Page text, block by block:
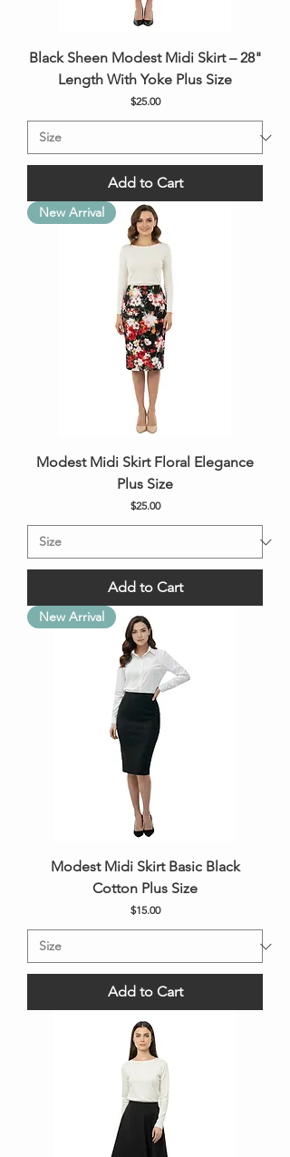
Black Sheen Modest Midi Skirt – 28"
Length With Yoke Plus Size
Price
$25.00
Add to Cart
New Arrival
Modest Midi Skirt Floral Elegance
Plus Size
Price
$25.00
Add to Cart
New Arrival
Modest Midi Skirt Basic Black
Cotton Plus Size
Price
$15.00
Add to Cart